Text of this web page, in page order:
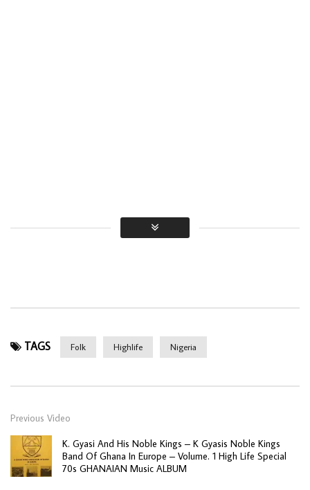
TAGS Folk Highlife Nigeria
Previous Video
K. Gyasi And His Noble Kings – K Gyasis Noble Kings
Band Of Ghana In Europe – Volume. 1 High Life Special
70s GHANAIAN Music ALBUM